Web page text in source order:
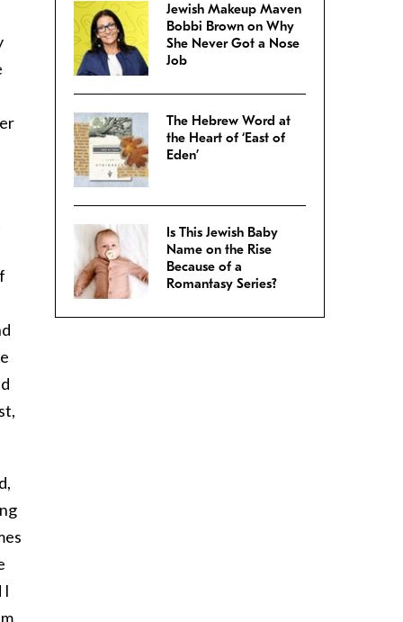
I
Jewish Makeup Maven
Bobbi Brown on Why
She Never Got a Nose
Job
The Hebrew Word at
the Heart of ‘East of
Eden’
Is This Jewish Baby
Name on the Rise
Because of a
Romantasy Series?